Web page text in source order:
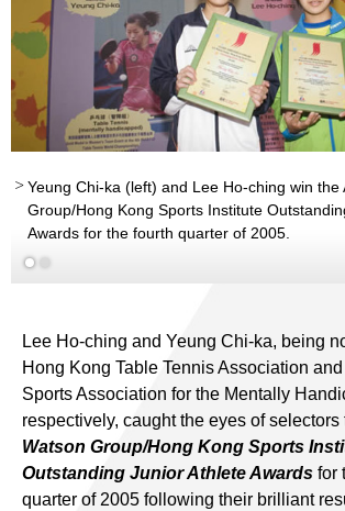
Yeung Chi-ka (left) and Lee Ho-ching win the
Group/Hong Kong Sports Institute
Awards for the fourth quarter of 2005.
Lee Ho-ching and Yeung Chi-ka, being
Hong Kong Table Tennis Association
Sports Association for the Mentally
respectively, caught the eyes of selectors
Watson Group/Hong Kong Sports
Outstanding Junior Athlete Awards for
quarter of 2005 following their brilliant